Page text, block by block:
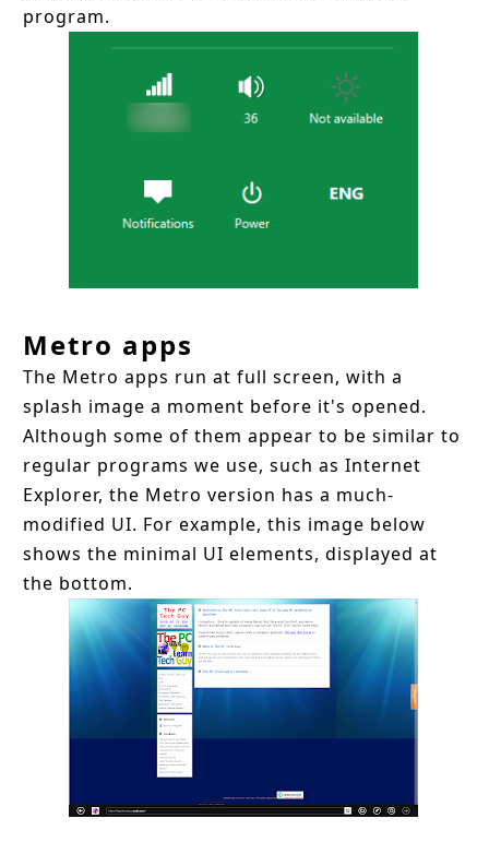
program.
Metro apps
The Metro apps run at full screen, with a
splash image a moment before it's opened.
Although some of them appear to be similar to
regular programs we use, such as Internet
Explorer, the Metro version has a much-
modified UI. For example, this image below
shows the minimal UI elements, displayed at
the bottom.